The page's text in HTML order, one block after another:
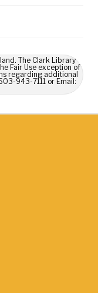
The Clark Library
Fair Use exception of
regarding additional
943-7111 or Email: